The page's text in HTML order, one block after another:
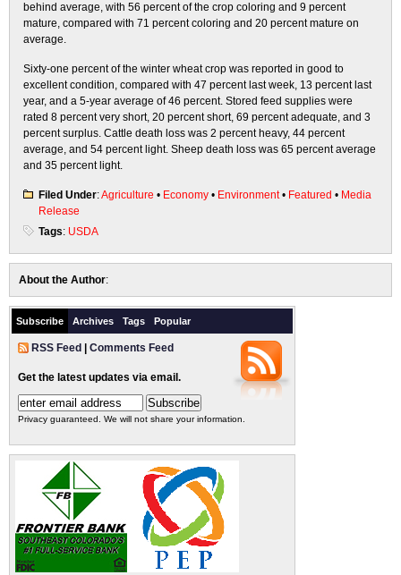
behind average, with 56 percent of the crop coloring and 9 percent
mature, compared with 71 percent coloring and 20 percent mature on
average.
Sixty-one percent of the winter wheat crop was reported in good to
excellent condition, compared with 47 percent last week, 13 percent last
year, and a 5-year average of 46 percent. Stored feed supplies were
rated 8 percent very short, 20 percent short, 69 percent adequate, and 3
percent surplus. Cattle death loss was 2 percent heavy, 44 percent
average, and 54 percent light. Sheep death loss was 65 percent average
and 35 percent light.
Filed Under:Agriculture • Economy • Environment• Featured • Media
Release
Tags: USDA
About the Author:
Subscribe Archives Tags Popular
RSS Feed Comments Feed
Get the latest updates via email.
Privacy guaranteed. We will not share your information.